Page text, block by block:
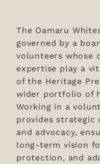
About the Trust
Become a Member
Donations
News & Blog
Blog
The Oamaru
governed by a
volunteers whose
expertise play a
of the Heritage
wider portfolio of
Working in a
provides strategic
and advocacy,
long-term vision
protection, and